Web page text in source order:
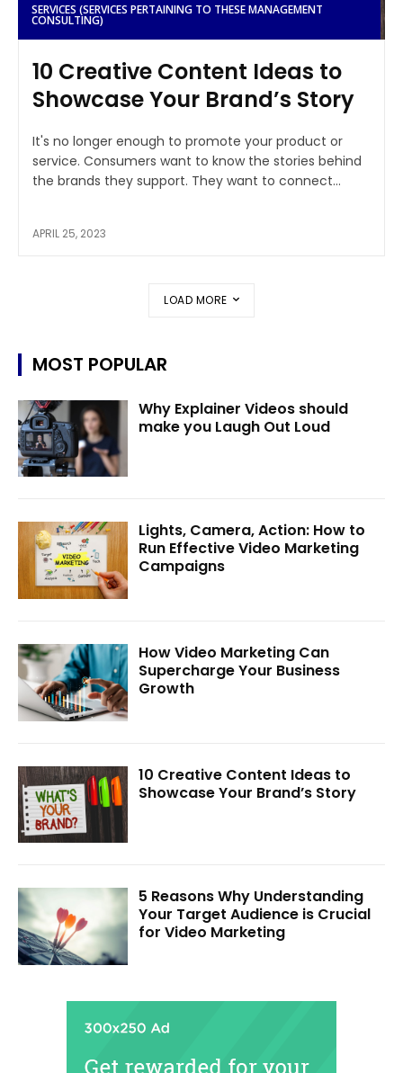
SERVICES (SERVICES PERTAINING TO THESE MANAGEMENT
CONSULTING)
10 Creative Content Ideas to
Showcase Your Brand’s Story
It's no longer enough to promote your product or
service. Consumers want to know the stories behind
the brands they support. They want to connect...
APRIL 25, 2023
LOAD MORE
MOST POPULAR
Why Explainer Videos should
make you Laugh Out Loud
Lights, Camera, Action: How to
Run Effective Video Marketing
Campaigns
How Video Marketing Can
Supercharge Your Business
Growth
10 Creative Content Ideas to
Showcase Your Brand’s Story
5 Reasons Why Understanding
Your Target Audience is Crucial
for Video Marketing